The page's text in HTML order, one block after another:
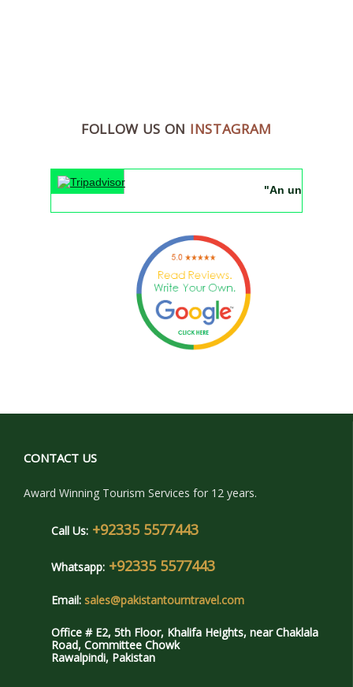
FOLLOW US ON INSTAGRAM
"An
CONTACT US
Award Winning Tourism Services for 12 years.
Call Us: +92335 5577443
Whatsapp: +92335 5577443
Email: sales@pakistantourntravel.com
Office # E2, 5th Floor, Khalifa Heights, near Chaklala
Road, Committee Chowk
Rawalpindi, Pakistan